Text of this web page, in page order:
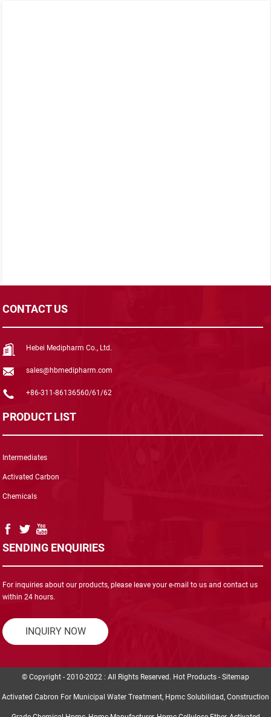
CONTACT US
Hebei Medipharm Co., Ltd.
sales@hbmedipharm.com
+86-311-86136560/61/62
PRODUCT LIST
Intermediates
Activated Carbon
Chemicals
SENDING ENQUIRIES
For inquiries about our products, please leave your e-mail to us and contact us
within 24 hours.
INQUIRY NOW
© Copyright - 2010-2022 : All Rights Reserved. Hot Products - Sitemap
Activated Cabron For Municipal Water Treatment, Hpmc Solubilidad, Construction